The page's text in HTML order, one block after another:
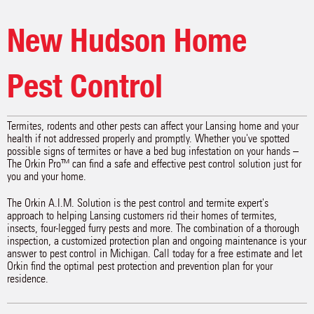
New Hudson Home
Pest Control
Termites, rodents and other pests can affect your Lansing home and your
health if not addressed properly and promptly. Whether you've spotted
possible signs of termites or have a bed bug infestation on your hands –
The Orkin Pro™ can find a safe and effective pest control solution just for
you and your home.
The Orkin A.I.M. Solution is the pest control and termite expert's
approach to helping Lansing customers rid their homes of termites,
insects, four-legged furry pests and more. The combination of a thorough
inspection, a customized protection plan and ongoing maintenance is your
answer to pest control in Michigan. Call today for a free estimate and let
Orkin find the optimal pest protection and prevention plan for your
residence.